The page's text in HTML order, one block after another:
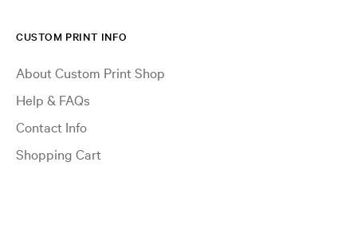
CUSTOM PRINT INFO
About Custom Print Shop
Help & FAQs
Contact Info
Shopping Cart